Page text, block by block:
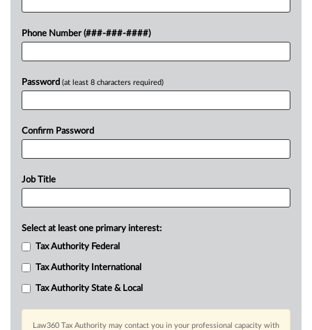
Phone Number (###-###-####)
Password (at least 8 characters required)
Confirm Password
Job Title
Select at least one primary interest:
Tax Authority Federal
Tax Authority International
Tax Authority State & Local
Law360 Tax Authority may contact you in your professional capacity with